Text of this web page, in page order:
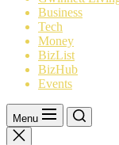
Business
Tech
Money
BizList
BizHub
Events
Menu